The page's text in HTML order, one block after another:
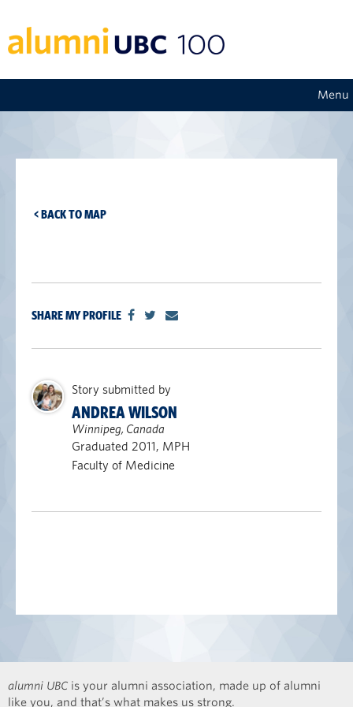
Menu
< BACK TO MAP
SHARE MY PROFILE
Story submitted by
ANDREA WILSON
Winnipeg, Canada
Graduated 2011, MPH
Faculty of Medicine
alumni UBC is your alumni association, made up of alumni
like you, and that’s what makes us strong.